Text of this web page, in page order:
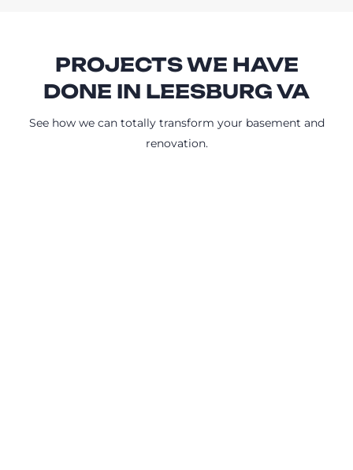
PROJECTS WE HAVE
DONE IN LEESBURG VA
See how we can totally transform your basement and
renovation.